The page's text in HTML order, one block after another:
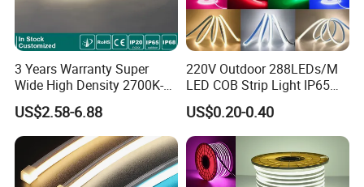
3 Years Warranty Super
Wide High Density 2700K-
6500K 24V IP65 IP67
Waterproof Flexible RGBW
COB LED Lighting Strip
Dots-Free Decoration Flex
LED Strip Lights
US$2.58-6.88
220V Outdoor 288LEDs/M
LED COB Strip Light IP65
Waterproof High Flexible
Safety LED-Light for
Permanent Neon Decoration
Light LED Ribbon Strip Light
US$0.20-0.40